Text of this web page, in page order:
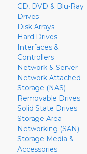
CD, DVD & Blu-Ray
Drives
Disk Arrays
Hard Drives
Interfaces &
Controllers
Network & Server
Network Attached
Storage (NAS)
Removable Drives
Solid State Drives
Storage Area
Networking (SAN)
Storage Media &
Accessories